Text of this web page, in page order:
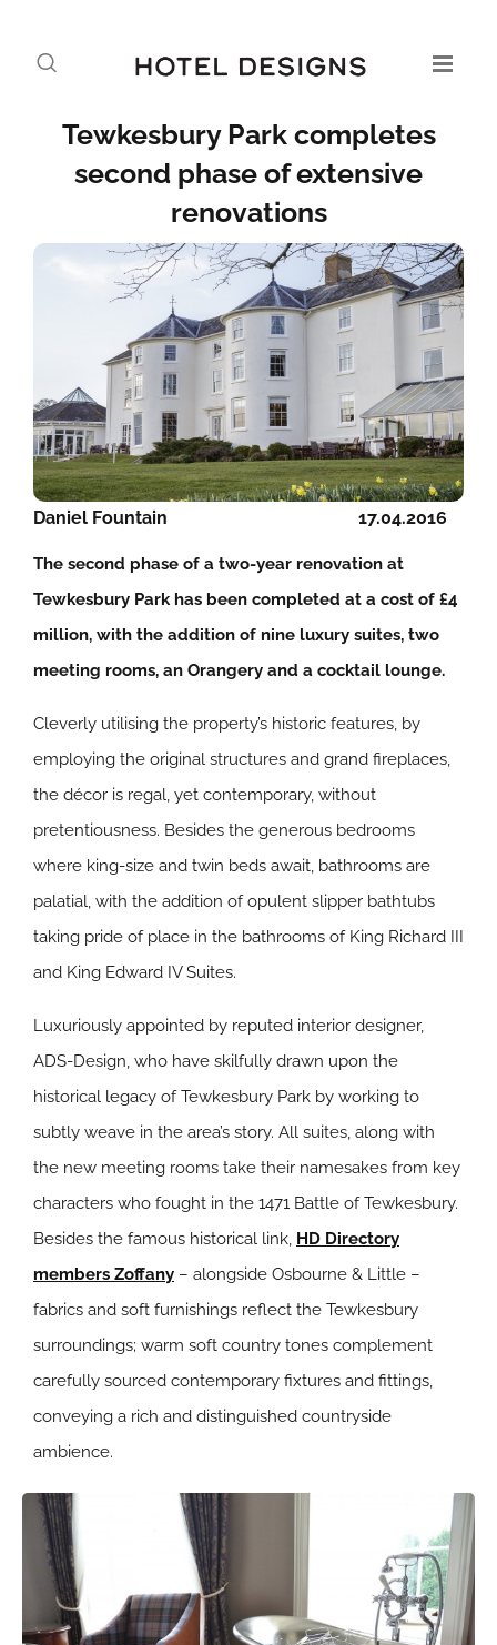
Tewkesbury Park completes
second phase of extensive
renovations
17.04.2016
Daniel Fountain
The second phase of a two-year renovation at
Tewkesbury Park has been completed at a cost of £4
million, with the addition of nine luxury suites, two
meeting rooms, an Orangery and a cocktail lounge.
Cleverly utilising the property’s historic features, by
employing the original structures and grand fireplaces,
the décor is regal, yet contemporary, without
pretentiousness. Besides the generous bedrooms
where king-size and twin beds await, bathrooms are
palatial, with the addition of opulent slipper bathtubs
taking pride of place in the bathrooms of King Richard III
and King Edward IV Suites.
Luxuriously appointed by reputed interior designer,
ADS-Design, who have skilfully drawn upon the
historical legacy of Tewkesbury Park by working to
subtly weave in the area’s story. All suites, along with
the new meeting rooms take their namesakes from key
characters who fought in the 1471 Battle of Tewkesbury.
Besides the famous historical link, HD Directory
members Zoffany – alongside Osbourne & Little –
fabrics and soft furnishings reflect the Tewkesbury
surroundings; warm soft country tones complement
carefully sourced contemporary fixtures and fittings,
conveying a rich and distinguished countryside
ambience.